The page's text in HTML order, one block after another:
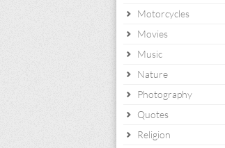
Motorcycles
Movies
Music
Nature
Photography
Quotes
Religion